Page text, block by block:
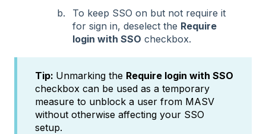
To keep SSO on but not require it
for sign in, deselect the Require
login with SSO checkbox.
Tip: Unmarking the Require login with SSO
checkbox can be used as a temporary
measure to unblock a user from MASV
without otherwise affecting your SSO
setup.